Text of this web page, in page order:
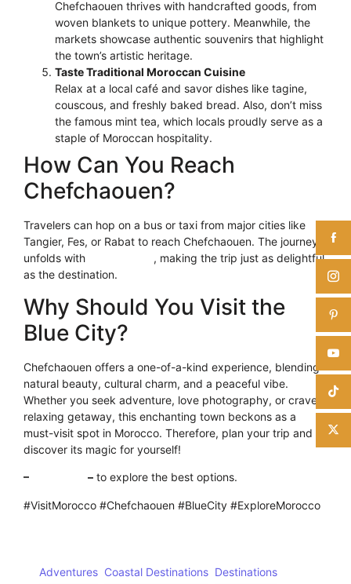
Chefchaouen thrives with handcrafted goods, from
woven blankets to unique pottery. Meanwhile, the
markets showcase authentic souvenirs that highlight
the town’s artistic heritage.
Taste Traditional Moroccan Cuisine
Relax at a local café and savor dishes like tagine,
couscous, and freshly baked bread. Also, don’t miss
the famous mint tea, which locals proudly serve as a
staple of Moroccan hospitality.
How Can You Reach
Chefchaouen?
Travelers can hop on a bus or taxi from major cities like
Tangier, Fes, or Rabat to reach Chefchaouen. The journey
unfolds with
, making the trip just as delightful
as the destination.
Why Should You Visit the
Blue City?
Chefchaouen offers a one-of-a-kind experience, blending
natural beauty, cultural charm, and a peaceful vibe.
Whether you seek adventure, love photography, or crave a
relaxing getaway, this enchanting town beckons as a
must-visit spot in Morocco. Therefore, plan your trip and
discover its magic for yourself!
– – to explore the best options.
#VisitMorocco #Chefchaouen #BlueCity #ExploreMorocco
Adventures Coastal Destinations Destinations